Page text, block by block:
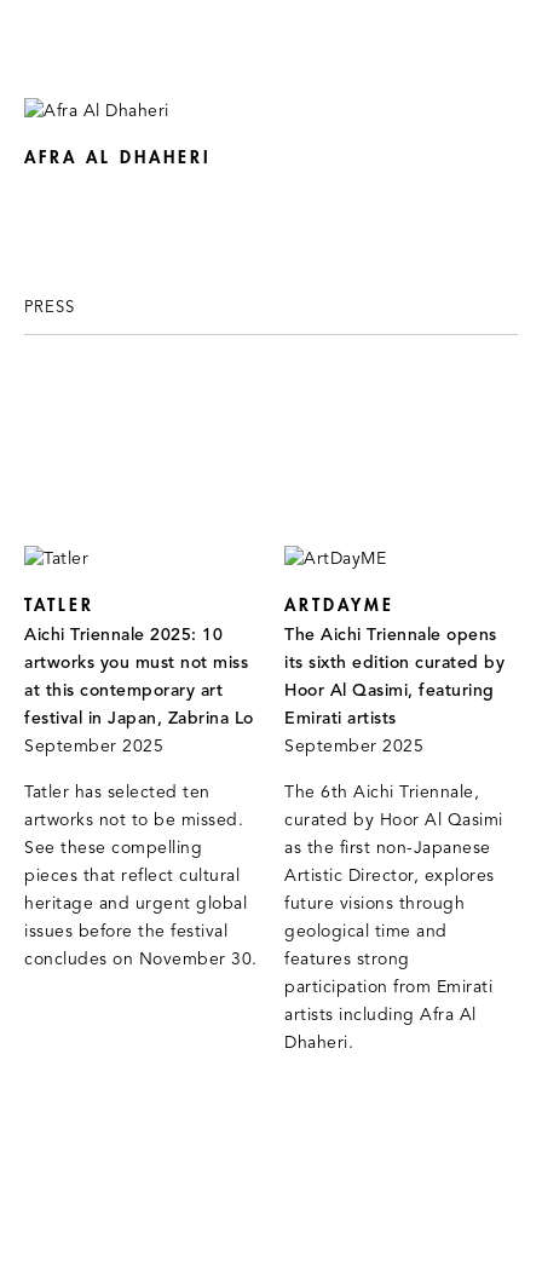
AFRA AL DHAHERI
PRESS
TATLER
Aichi Triennale 2025: 10
artworks you must not miss
at this contemporary art
festival in Japan, Zabrina Lo
September 2025
Tatler has selected ten
artworks not to be missed.
See these compelling
pieces that reflect cultural
heritage and urgent global
issues before the festival
concludes on November 30.
ARTDAYME
The Aichi Triennale opens
its sixth edition curated by
Hoor Al Qasimi, featuring
Emirati artists
September 2025
The 6th Aichi Triennale,
curated by Hoor Al Qasimi
as the first non-Japanese
Artistic Director, explores
future visions through
geological time and
features strong
participation from Emirati
artists including Afra Al
Dhaheri.